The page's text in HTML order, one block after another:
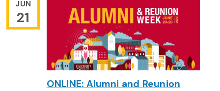
JUN
21
ONLINE: Alumni and Reunion